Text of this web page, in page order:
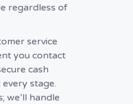
regardless of
service
you contact
cash
stage.
we’ll handle